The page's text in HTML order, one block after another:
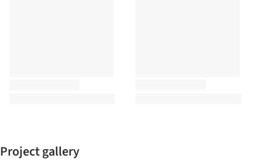
Project gallery